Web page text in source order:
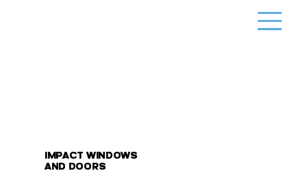
IMPACT WINDOWS
AND DOORS